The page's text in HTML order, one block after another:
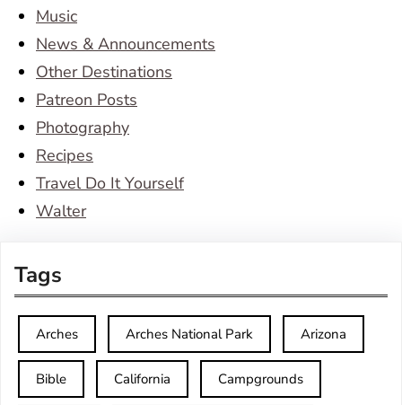
Music
News & Announcements
Other Destinations
Patreon Posts
Photography
Recipes
Travel Do It Yourself
Walter
Tags
Arches Arches National Park Arizona
Bible California Campgrounds